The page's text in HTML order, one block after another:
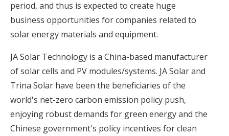
period, and thus is expected to create huge
business opportunities for companies related to
solar energy materials and equipment.
JA Solar Technology is a China-based manufacturer
of solar cells and PV modules/systems. JA Solar and
Trina Solar have been the beneficiaries of the
world's net-zero carbon emission policy push,
enjoying robust demands for green energy and the
Chinese government's policy incentives for clean